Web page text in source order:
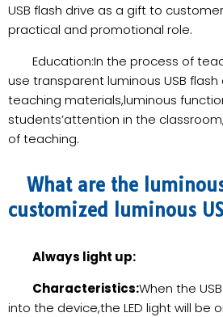
USB flash drive as a gift to
practical and promotional role.
Education:In the process of
use transparent luminous USB
teaching materials,luminous
students’attention in the
of teaching.
What are the
customized luminous
Always light up:
Characteristics:When the
into the device,the LED light will be